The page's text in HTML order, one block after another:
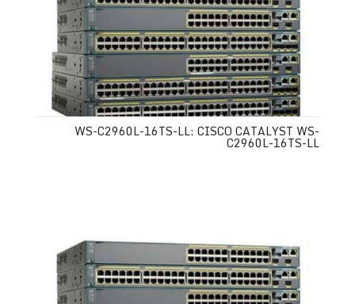
WS-C2960L-16TS-LL: CISCO CATALYST WS-
C2960L-16TS-LL